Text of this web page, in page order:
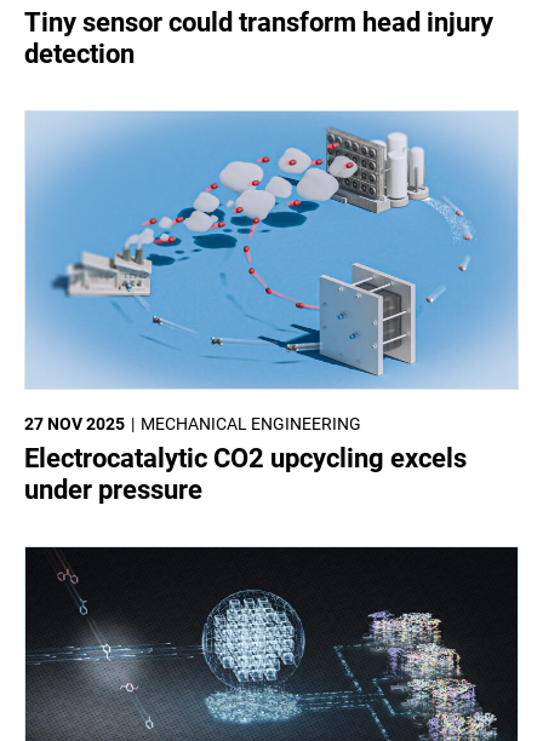
Tiny sensor could transform head injury
detection
MECHANICAL ENGINEERING
27 NOV 2025
Electrocatalytic CO2 upcycling excels
under pressure